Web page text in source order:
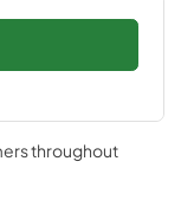
throughout